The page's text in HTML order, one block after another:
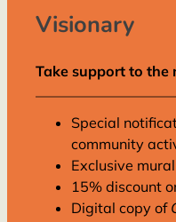
Visionary
Take support to the
Special
community
Exclusive
15% discount
Digital copy of